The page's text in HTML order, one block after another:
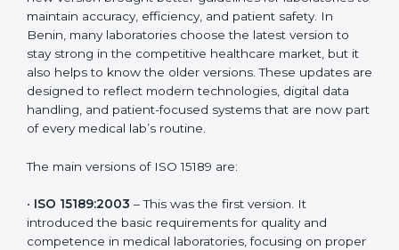
ISO 15189 has evolved over time to meet the new
needs of healthcare and diagnostic sectors worldwide.
Each new version brought better guidelines for
laboratories to maintain accuracy, efficiency, and
patient safety. In Benin, many laboratories choose the
latest version to stay strong in the competitive
versions. These updates are designed to reflect
patient-focused systems that are now part of every
medical lab’s routine.